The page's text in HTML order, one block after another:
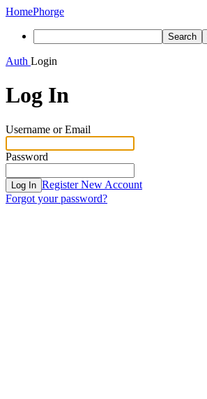
HomePhorge
Search
Auth Login
Log In
Username or Email
Password
Log In Register New Account
Forgot your password?